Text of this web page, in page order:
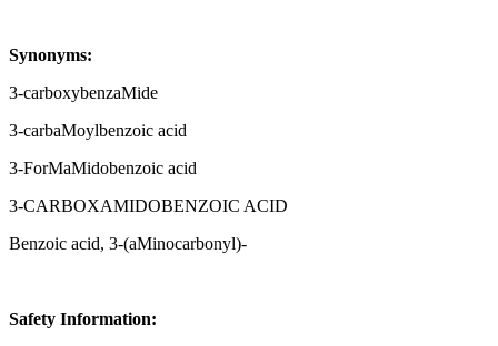
Synonyms:
3-carboxybenzaMide
3-carbaMoylbenzoic acid
3-ForMaMidobenzoic acid
3-CARBOXAMIDOBENZOIC ACID
Benzoic acid, 3-(aMinocarbonyl)-
Safety Information: